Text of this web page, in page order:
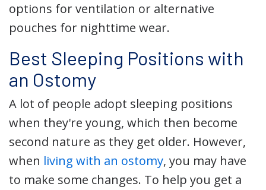
options for ventilation or alternative
pouches for nighttime wear.
Best Sleeping Positions with
an Ostomy
A lot of people adopt sleeping positions
when they're young, which then become
second nature as they get older. However,
when living with an ostomy, you may have
to make some changes. To help you get a